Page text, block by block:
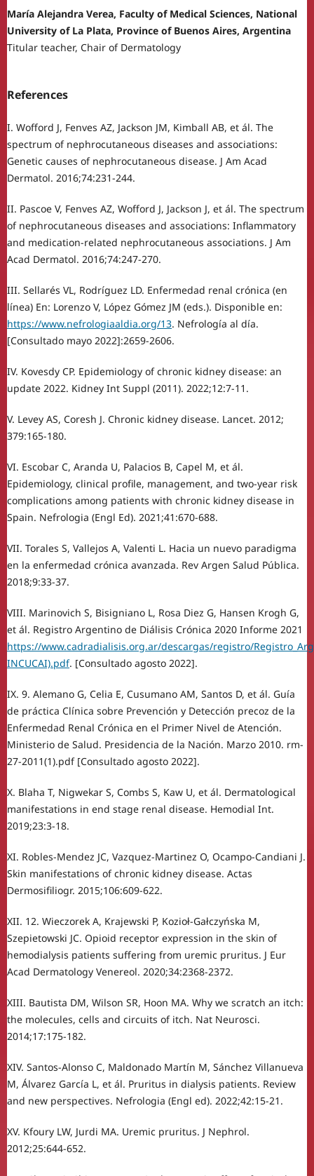
María Alejandra Verea, Faculty of Medical Sciences, National
University of La Plata, Province of Buenos Aires, Argentina
Titular teacher, Chair of Dermatology
References
I. Wofford J, Fenves AZ, Jackson JM, Kimball AB, et ál. The
spectrum of nephrocutaneous diseases and associations:
Genetic causes of nephrocutaneous disease. J Am Acad
Dermatol. 2016;74:231-244.
II. Pascoe V, Fenves AZ, Wofford J, Jackson J, et ál. The spectrum
of nephrocutaneous diseases and associations: Inflammatory
and medication-related nephrocutaneous associations. J Am
Acad Dermatol. 2016;74:247-270.
III. Sellarés VL, Rodríguez LD. Enfermedad renal crónica (en
línea) En: Lorenzo V, López Gómez JM (eds.). Disponible en:
https://www.nefrologiaaldia.org/13. Nefrología al día.
[Consultado mayo 2022]:2659-2606.
IV. Kovesdy CP. Epidemiology of chronic kidney disease: an
update 2022. Kidney Int Suppl (2011). 2022;12:7-11.
V. Levey AS, Coresh J. Chronic kidney disease. Lancet. 2012;
379:165-180.
VI. Escobar C, Aranda U, Palacios B, Capel M, et ál.
Epidemiology, clinical profile, management, and two-year risk
complications among patients with chronic kidney disease in
Spain. Nefrologia (Engl Ed). 2021;41:670-688.
VII. Torales S, Vallejos A, Valenti L. Hacia un nuevo paradigma
en la enfermedad crónica avanzada. Rev Argen Salud Pública.
2018;9:33-37.
VIII. Marinovich S, Bisigniano L, Rosa Diez G, Hansen Krogh G,
et ál. Registro Argentino de Diálisis Crónica 2020 Informe 2021
https://www.cadradialisis.org.ar/descargas/registro/
INCUCAI).pdf. [Consultado agosto 2022].
IX. 9. Alemano G, Celia E, Cusumano AM, Santos D, et ál. Guía
de práctica Clínica sobre Prevención y Detección precoz de la
Enfermedad Renal Crónica en el Primer Nivel de Atención.
Ministerio de Salud. Presidencia de la Nación. Marzo 2010. rm-
27-2011(1).pdf [Consultado agosto 2022].
X. Blaha T, Nigwekar S, Combs S, Kaw U, et ál. Dermatological
manifestations in end stage renal disease. Hemodial Int.
2019;23:3-18.
XI. Robles-Mendez JC, Vazquez-Martinez O, Ocampo-Candiani J.
Skin manifestations of chronic kidney disease. Actas
Dermosifiliogr. 2015;106:609-622.
XII. 12. Wieczorek A, Krajewski P, Kozioł-Gałczyńska M,
Szepietowski JC. Opioid receptor expression in the skin of
hemodialysis patients suffering from uremic pruritus. J Eur
Acad Dermatology Venereol. 2020;34:2368-2372.
XIII. Bautista DM, Wilson SR, Hoon MA. Why we scratch an itch:
the molecules, cells and circuits of itch. Nat Neurosci.
2014;17:175-182.
XIV. Santos-Alonso C, Maldonado Martín M, Sánchez Villanueva
M, Álvarez García L, et ál. Pruritus in dialysis patients. Review
and new perspectives. Nefrologia (Engl ed). 2022;42:15-21.
XV. Kfoury LW, Jurdi MA. Uremic pruritus. J Nephrol.
2012;25:644-652.